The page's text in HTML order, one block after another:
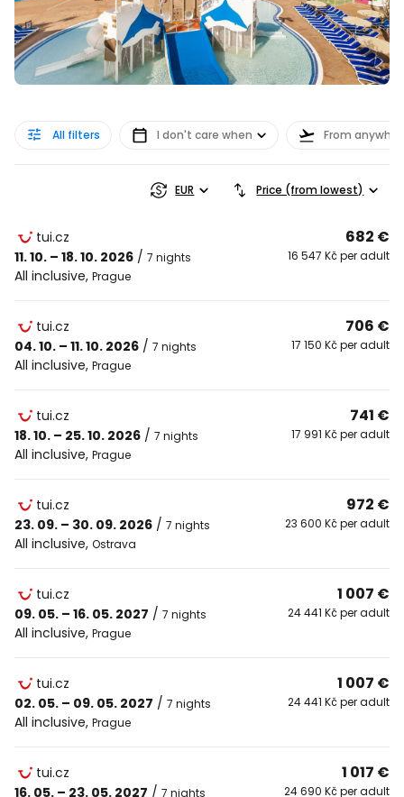
All filters I don't care when From
EUR Price (from lowest)
tui.cz
11. 10. – 18. 10. 2026 / 7 nights
All inclusive, Prague
682 €
16 547 Kč per adult
tui.cz
04. 10. – 11. 10. 2026 / 7 nights
All inclusive, Prague
706 €
17 150 Kč per adult
tui.cz
18. 10. – 25. 10. 2026 / 7 nights
All inclusive, Prague
741 €
17 991 Kč per adult
tui.cz
23. 09. – 30. 09. 2026 / 7 nights
All inclusive, Ostrava
972 €
23 600 Kč per adult
tui.cz
09. 05. – 16. 05. 2027 / 7 nights
All inclusive, Prague
1 007 €
24 441 Kč per adult
tui.cz
02. 05. – 09. 05. 2027 / 7 nights
All inclusive, Prague
1 007 €
24 441 Kč per adult
tui.cz
16. 05. – 23. 05. 2027 / 7 nights
1 017 €
24 690 Kč per adult